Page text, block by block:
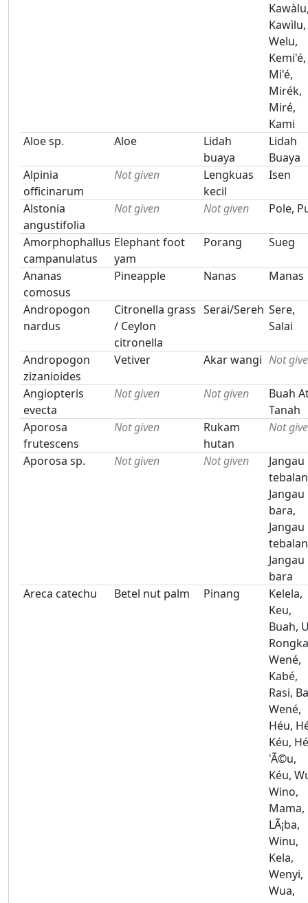
Kawìlu,
Welu,
Kemi'é,
Mi'é,
Mirék,
Miré,
Kami
Aloe sp.
Aloe
Lidah
buaya
Lidah
Buaya
Alpinia
officinarum
Not given
Lengkuas
kecil
Isen
Alstonia
angustifolia
Not given Not given Pole,
Amorphophallus
campanulatus
Elephant foot
yam
Porang Sueg
Ananas
comosus
Pineapple Nanas Manas
Andropogon
nardus
Citronella grass
/ Ceylon
citronella
Serai/Sereh Sere,
Salai
Andropogon
zizanioides
Vetiver Akar wangi Not
Angiopteris
evecta
Not given Not given
Buah
Tanah
Aporosa
frutescens
Not given
Rukam
hutan
Not
Aporosa sp. Not given Not given
Jangau
Jangau
bara,
Jangau
Jangau
bara
Areca catechu
Betel nut palm Pinang
Kelela,
Keu,
Buah,
Wené,
Kabé,
Rasi,
Wené,
Héu,
Kéu,
'Ã©u,
Kéu,
Wino,
Mama,
LÃ¡ba,
Winu,
Kela,
Wenyi,
Wua,